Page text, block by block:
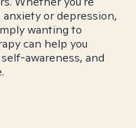
or depression,
wanting to
can help you
awareness, and